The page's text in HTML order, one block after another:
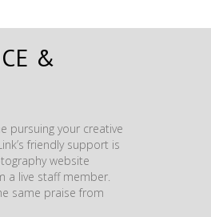
&
pursuing your creative
friendly support is
website
a live staff member.
same praise from